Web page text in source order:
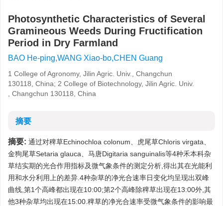
Photosynthetic Characteristics of Several
Gramineous Weeds During Fructification
Period in Dry Farmland
BAO He-ping,WANG Xiao-bo,CHEN Guang
1 College of Agronomy, Jilin Agric. Univ., Changchun
130118, China; 2 College of Biotechnology, Jilin Agric. Univ.
, Changchun 130118, China
摘要
摘要: 通过对稗草Echinochloa colonum、虎尾草Chloris virgata、
金狗尾草Setaria glauca、马唐Digitaria sanguinalis等4种禾本科杂
草结实期的光合作用指标及微气象条件的测定分析,得出其在光能利
用和水分利用上的差异.4种杂草的净光合速率日变化均呈现出双峰
曲线,第1个高峰都出现在10:00;第2个高峰除稗草出现在13:00外,其
他3种杂草均出现在15:00.稗草的净光合速率受微气象条件的影响最